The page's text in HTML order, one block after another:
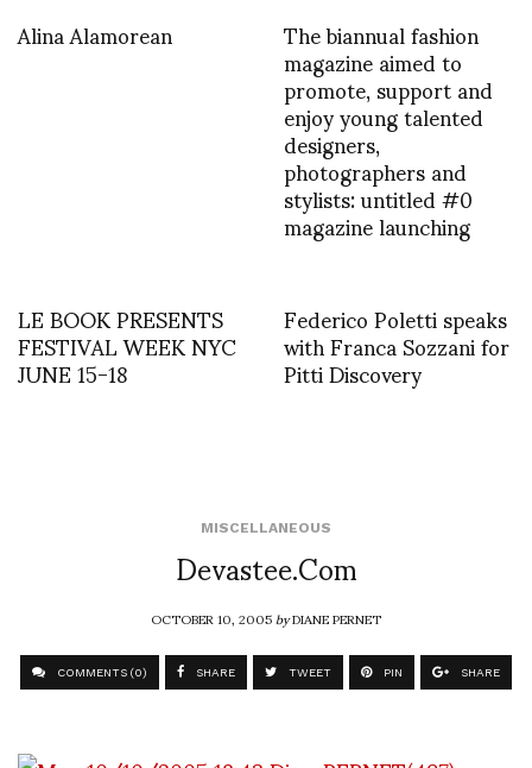
Alina Alamorean The biannual fashion
magazine aimed to
promote, support and
enjoy young talented
designers,
photographers and
stylists: untitled #0
magazine launching
LE BOOK PRESENTS
FESTIVAL WEEK NYC
JUNE 15-18
Federico Poletti speaks
with Franca Sozzani for
Pitti Discovery
MISCELLANEOUS
Devastee.Com
OCTOBER 10, 2005byDIANE PERNET
COMMENTS (0) SHARE TWEET PIN SHARE